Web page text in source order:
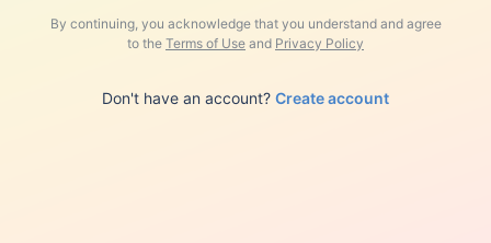
By continuing, you acknowledge that you understand and agree
to the Terms of Use and Privacy Policy
Don't have an account? Create account